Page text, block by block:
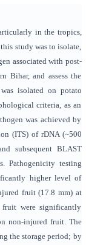
in the tropics,
study was to isolate,
associated with post-
Bihar, and assess the
isolated on potato
criteria, as an
was achieved by
(ITS) of rDNA (~500
subsequent BLAST
Pathogenicity testing
higher level of
fruit (17.8 mm) at
were significantly
non-injured fruit. The
the storage period; by